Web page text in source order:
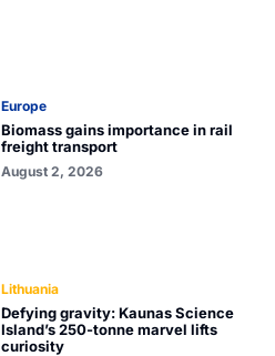
Europe
Biomass gains importance in rail
freight transport
August 2, 2026
Lithuania
Defying gravity: Kaunas Science
Island’s 250-tonne marvel lifts
curiosity